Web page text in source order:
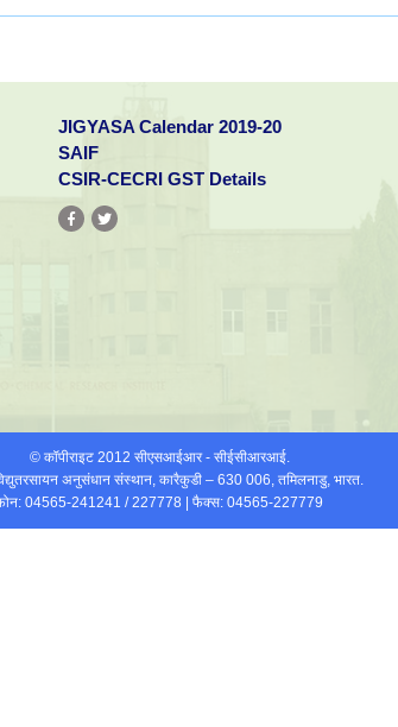
JIGYASA Calendar 2019-20
SAIF
CSIR-CECRI GST Details
© कॉपीराइट 2012 सीएसआईआर - सीईसीआरआई.
अनुसंधान संस्थान, कारैकुडी – 630 006, तमिलनाडु, भारत.
04565-241241 / 227778 | फैक्स: 04565-227779